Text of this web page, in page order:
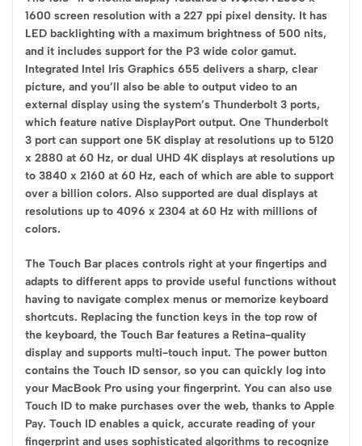
1600 screen resolution with a 227 ppi pixel density. It has
LED backlighting with a maximum brightness of 500 nits,
and it includes support for the P3 wide color gamut.
Integrated Intel Iris Graphics 655 delivers a sharp, clear
picture, and you’ll also be able to output video to an
external display using the system’s Thunderbolt 3 ports,
which feature native DisplayPort output. One Thunderbolt
3 port can support one 5K display at resolutions up to 5120
x 2880 at 60 Hz, or dual UHD 4K displays at resolutions up
to 3840 x 2160 at 60 Hz, each of which are able to support
over a billion colors. Also supported are dual displays at
resolutions up to 4096 x 2304 at 60 Hz with millions of
colors.
The Touch Bar places controls right at your fingertips and
adapts to different apps to provide useful functions without
having to navigate complex menus or memorize keyboard
shortcuts. Replacing the function keys in the top row of
the keyboard, the Touch Bar features a Retina-quality
display and supports multi-touch input. The power button
contains the Touch ID sensor, so you can quickly log into
your MacBook Pro using your fingerprint. You can also use
Touch ID to make purchases over the web, thanks to Apple
Pay. Touch ID enables a quick, accurate reading of your
fingerprint and uses sophisticated algorithms to recognize